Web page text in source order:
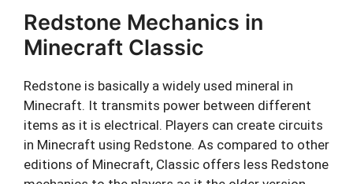
Redstone Mechanics in
Minecraft Classic
Redstone is basically a widely used mineral in
Minecraft. It transmits power between different
items as it is electrical. Players can create circuits
in Minecraft using Redstone. As compared to other
editions of Minecraft, Classic offers less Redstone